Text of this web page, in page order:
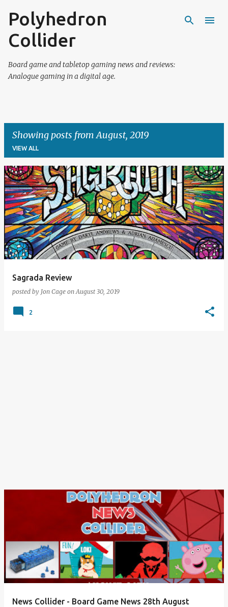
Polyhedron
Collider
Board game and tabletop gaming news and reviews:
Analogue gaming in a digital age.
Showing posts from August, 2019
VIEW ALL
P
o
s
t
s
Sagrada Review
posted by Jon Cage onAugust 30, 2019
2
News Collider - Board Game News 28th August